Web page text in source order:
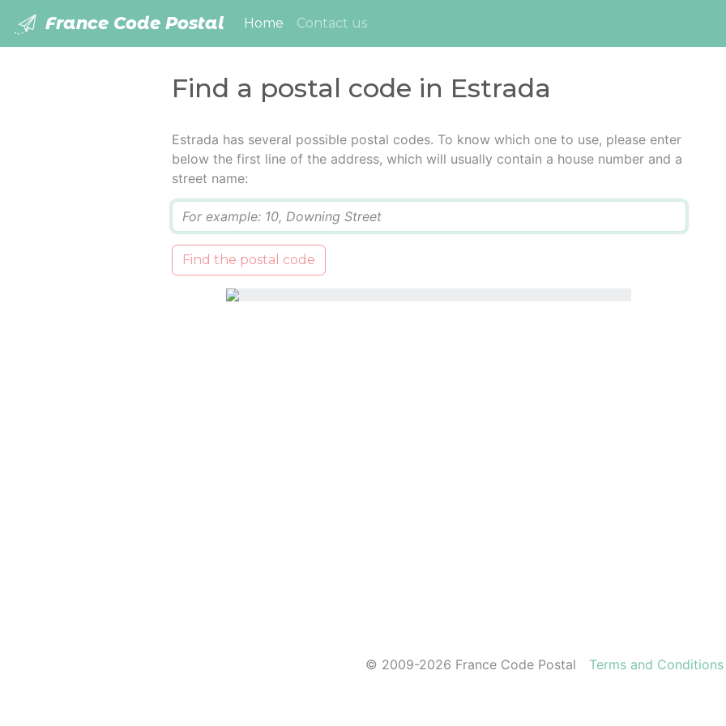
France Code Postal Home (current)
Contact us
Find a postal code in Estrada
Estrada has several possible postal codes. To know which one to use, please enter
below the first line of the address, which will usually contain a house number and a
street name:
Find the postal code
© 2009-2026 France Code Postal Terms and Conditions